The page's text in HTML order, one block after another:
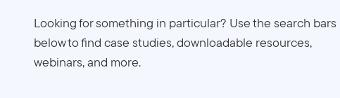
Looking for something in particular? Use the search bars
below to find case studies, downloadable resources,
webinars, and more.